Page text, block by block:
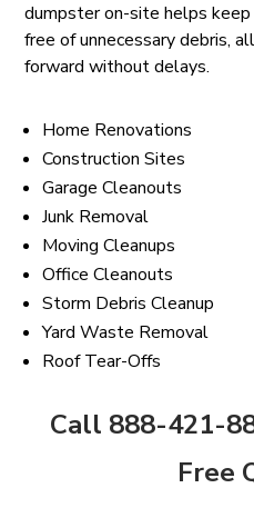
dumpster on-site helps
free of unnecessary debris,
forward without delays.
Home Renovations
Construction Sites
Garage Cleanouts
Junk Removal
Moving Cleanups
Office Cleanouts
Storm Debris Cleanup
Yard Waste Removal
Roof Tear-Offs
Call 888-421-
Free